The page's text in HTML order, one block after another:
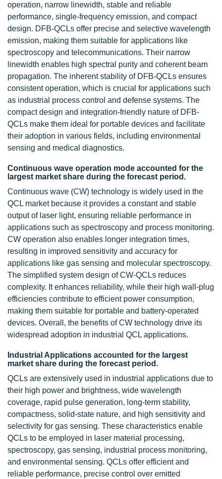
operation, narrow linewidth, stable and reliable
performance, single-frequency emission, and compact
design. DFB-QCLs offer precise and selective wavelength
emission, making them suitable for applications like
spectroscopy and telecommunications. Their narrow
linewidth enables high spectral purity and coherent beam
propagation. The inherent stability of DFB-QCLs ensures
consistent operation, which is crucial for applications such
as industrial process control and defense systems. The
compact design and integration-friendly nature of DFB-
QCLs make them ideal for portable devices and facilitate
their adoption in various fields, including environmental
sensing and medical diagnostics.
Continuous wave operation mode accounted for the
largest market share during the forecast period.
Continuous wave (CW) technology is widely used in the
QCL market because it provides a constant and stable
output of laser light, ensuring reliable performance in
applications such as spectroscopy and process monitoring.
CW operation also enables longer integration times,
resulting in improved sensitivity and accuracy for
applications like gas sensing and molecular spectroscopy.
The simplified system design of CW-QCLs reduces
complexity. It enhances reliability, while their high wall-plug
efficiencies contribute to efficient power consumption,
making them suitable for portable and battery-operated
devices. Overall, the benefits of CW technology drive its
widespread adoption in industrial QCL applications.
Industrial Applications accounted for the largest
market share during the forecast period.
QCLs are extensively used in industrial applications due to
their high power and brightness, wide wavelength
coverage, rapid pulse generation, long-term stability,
compactness, solid-state nature, and high sensitivity and
selectivity for gas sensing. These characteristics enable
QCLs to be employed in laser material processing,
spectroscopy, gas sensing, industrial process monitoring,
and environmental sensing. QCLs offer efficient and
reliable performance, precise control over emitted